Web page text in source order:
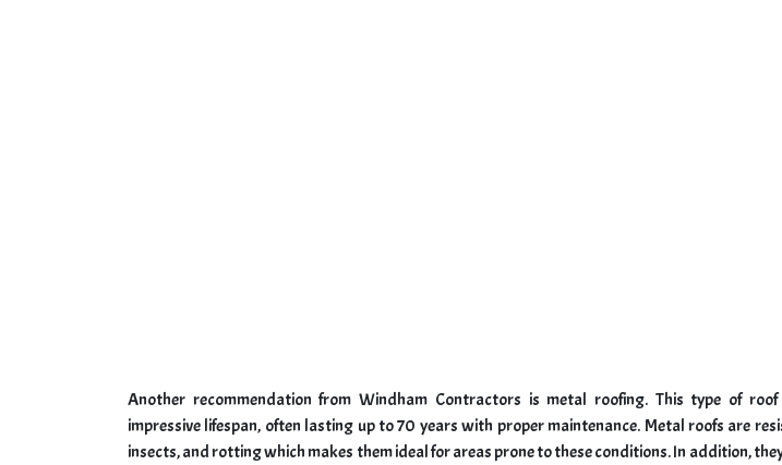
Another recommendation from Windham Contractors is metal roofing. This type of
impressive lifespan, often lasting up to 70 years with proper maintenance. Metal roofs are
insects, and rotting which makes them ideal for areas prone to these conditions. In addition,